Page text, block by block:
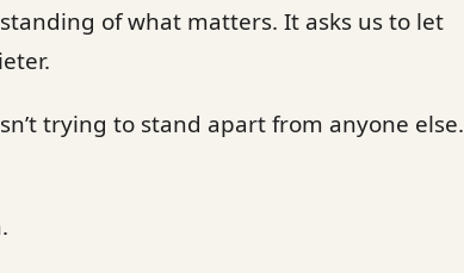
of what matters. It asks us to let
trying to stand apart from anyone else.